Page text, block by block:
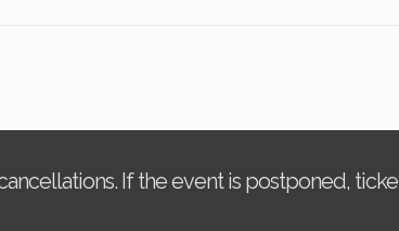
If the event is postponed,